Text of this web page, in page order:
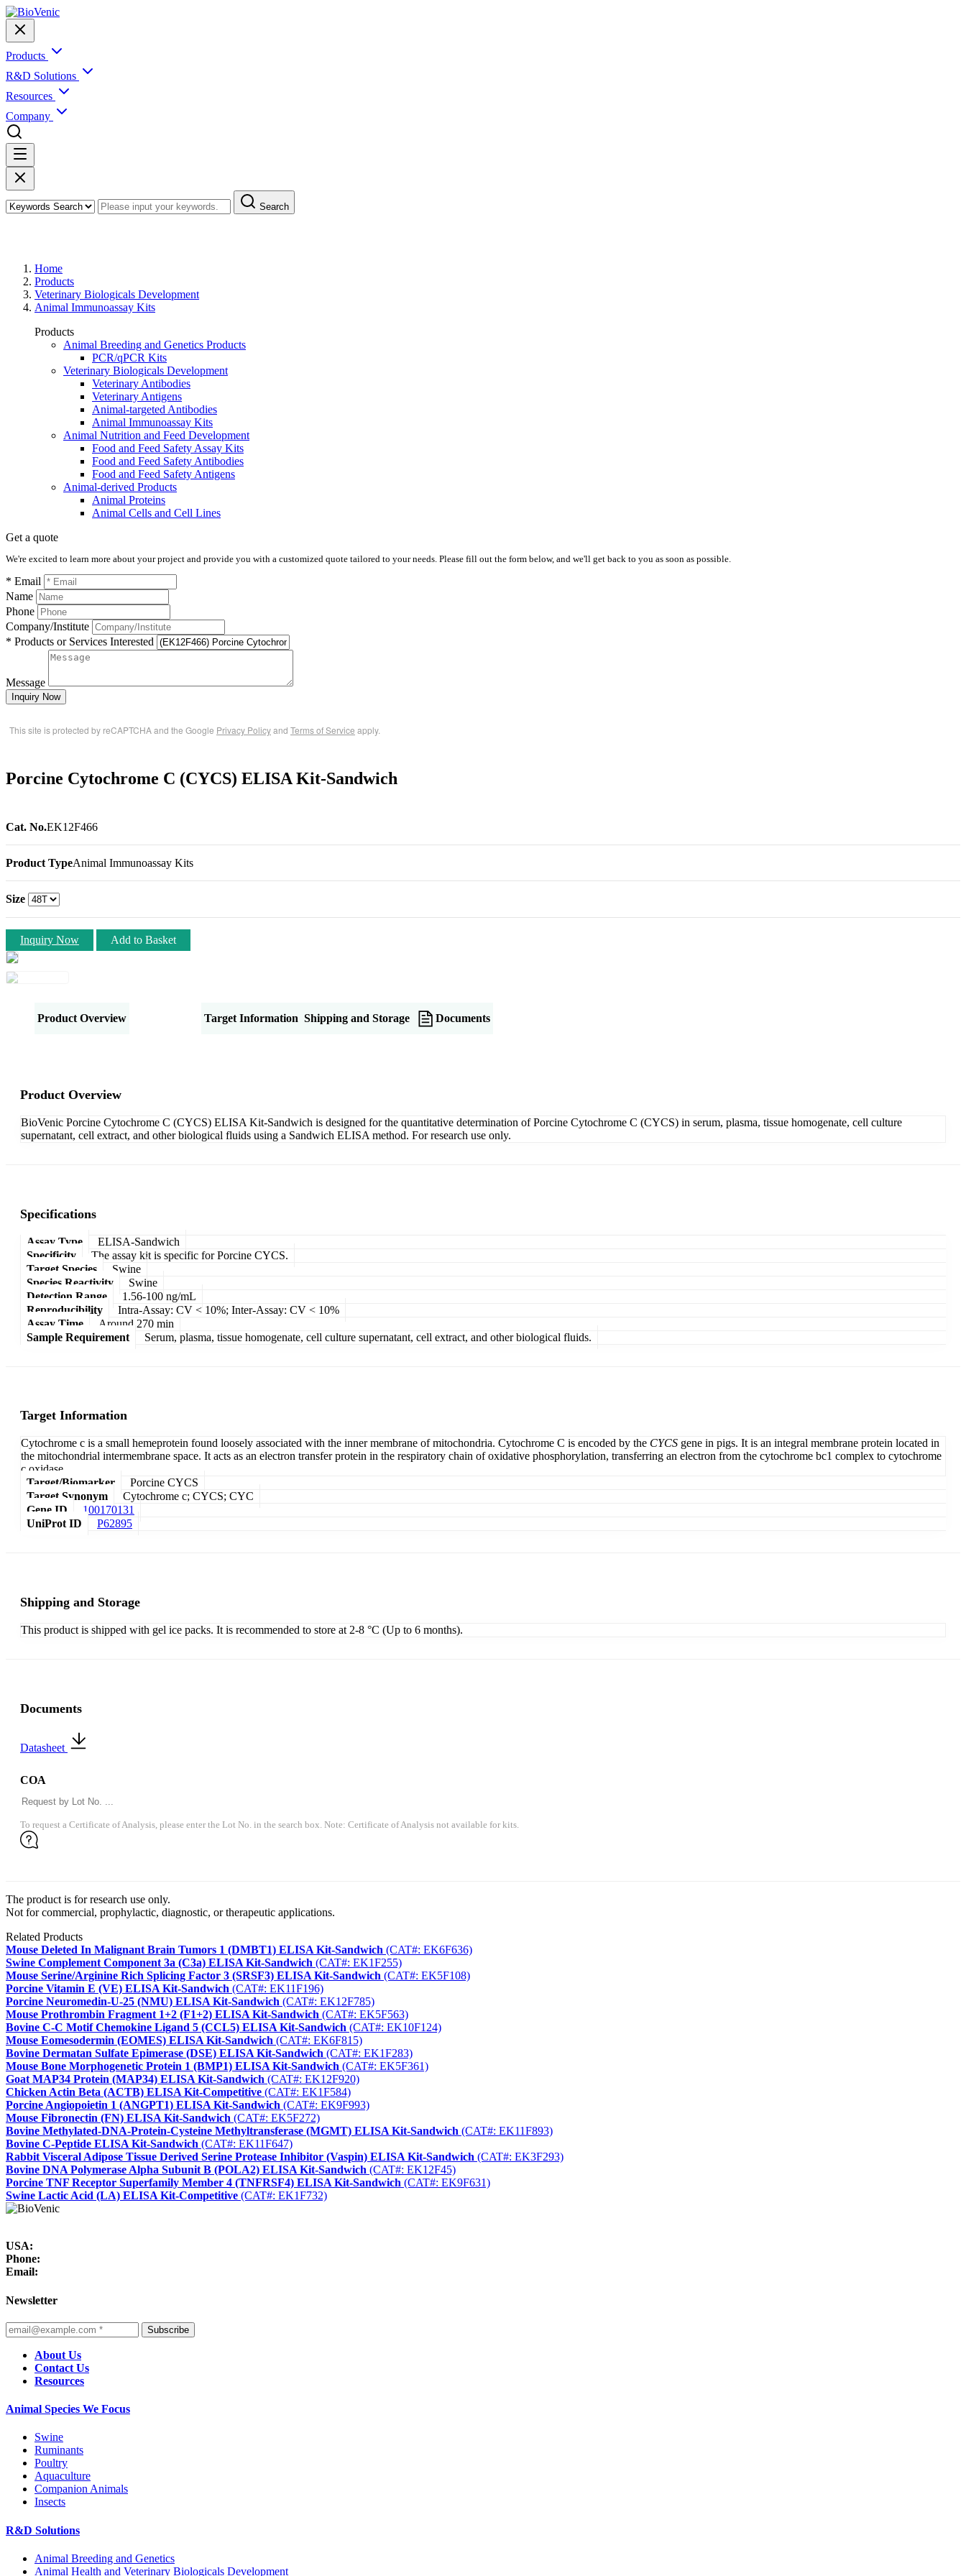
Products
R&D Solutions
Resources
Company
Search
Home
Products
Veterinary Biologicals Development
Animal Immunoassay Kits
Products
Animal Breeding and Genetics Products
PCR/qPCR Kits
Veterinary Biologicals Development
Veterinary Antibodies
Veterinary Antigens
Animal-targeted Antibodies
Animal Immunoassay Kits
Animal Nutrition and Feed Development
Food and Feed Safety Assay Kits
Food and Feed Safety Antibodies
Food and Feed Safety Antigens
Animal-derived Products
Animal Proteins
Animal Cells and Cell Lines
Get a quote
We're excited to learn more about your project and provide you with a customized quote tailored to your needs. Please fill out the form below, and we'll get back to you as soon as possible.
* Email
Name
Phone
Company/Institute
* Products or Services Interested
Message
Inquiry Now
This site is protected by reCAPTCHA and the Google Privacy Policyand Terms of Service apply.
Porcine Cytochrome C (CYCS) ELISA Kit-Sandwich
Cat. No.EK12F466
Product TypeAnimal Immunoassay Kits
Size
Inquiry Now Add to Basket
Product Overview Target Information Shipping and Storage Documents
Product Overview
BioVenic Porcine Cytochrome C (CYCS) ELISA Kit-Sandwich is designed for the quantitative determination of Porcine Cytochrome C (CYCS) in serum, plasma, tissue homogenate, cell culture
supernatant, cell extract, and other biological fluids using a Sandwich ELISA method. For research use only.
Specifications
Assay Type
ELISA-Sandwich
Specificity
The assay kit is specific for Porcine CYCS.
Target Species
Swine
Species Reactivity
Swine
Detection Range
1.56-100 ng/mL
Reproducibility
Intra-Assay: CV < 10%; Inter-Assay: CV < 10%
Assay Time
Around 270 min
Sample Requirement
Serum, plasma, tissue homogenate, cell culture supernatant, cell extract, and other biological fluids.
Target Information
Cytochrome c is a small hemeprotein found loosely associated with the inner membrane of mitochondria. Cytochrome C is encoded by the CYCS gene in pigs. It is an integral membrane protein located in
the mitochondrial intermembrane space. It acts as an electron transfer protein in the respiratory chain of oxidative phosphorylation, transferring an electron from the cytochrome bc1 complex to cytochrome
c oxidase.
Target/Biomarker
Porcine CYCS
Target Synonym
Cytochrome c; CYCS; CYC
Gene ID
100170131
UniProt ID
P62895
Shipping and Storage
This product is shipped with gel ice packs. It is recommended to store at 2-8 °C (Up to 6 months).
Documents
Datasheet
COA
To request a Certificate of Analysis, please enter the Lot No. in the search box. Note: Certificate of Analysis not available for kits.
The product is for research use only.
Not for commercial, prophylactic, diagnostic, or therapeutic applications.
Related Products
Mouse Deleted In Malignant Brain Tumors 1 (DMBT1) ELISA Kit-Sandwich (CAT#: EK6F636)
Swine Complement Component 3a (C3a) ELISA Kit-Sandwich (CAT#: EK1F255)
Mouse Serine/Arginine Rich Splicing Factor 3 (SRSF3) ELISA Kit-Sandwich (CAT#: EK5F108)
Porcine Vitamin E (VE) ELISA Kit-Sandwich (CAT#: EK11F196)
Porcine Neuromedin-U-25 (NMU) ELISA Kit-Sandwich (CAT#: EK12F785)
Mouse Prothrombin Fragment 1+2 (F1+2) ELISA Kit-Sandwich (CAT#: EK5F563)
Bovine C-C Motif Chemokine Ligand 5 (CCL5) ELISA Kit-Sandwich (CAT#: EK10F124)
Mouse Eomesodermin (EOMES) ELISA Kit-Sandwich (CAT#: EK6F815)
Bovine Dermatan Sulfate Epimerase (DSE) ELISA Kit-Sandwich (CAT#: EK1F283)
Mouse Bone Morphogenetic Protein 1 (BMP1) ELISA Kit-Sandwich (CAT#: EK5F361)
Goat MAP34 Protein (MAP34) ELISA Kit-Sandwich (CAT#: EK12F920)
Chicken Actin Beta (ACTB) ELISA Kit-Competitive (CAT#: EK1F584)
Porcine Angiopoietin 1 (ANGPT1) ELISA Kit-Sandwich (CAT#: EK9F993)
Mouse Fibronectin (FN) ELISA Kit-Sandwich (CAT#: EK5F272)
Bovine Methylated-DNA-Protein-Cysteine Methyltransferase (MGMT) ELISA Kit-Sandwich (CAT#: EK11F893)
Bovine C-Peptide ELISA Kit-Sandwich (CAT#: EK11F647)
Rabbit Visceral Adipose Tissue Derived Serine Protease Inhibitor (Vaspin) ELISA Kit-Sandwich (CAT#: EK3F293)
Bovine DNA Polymerase Alpha Subunit B (POLA2) ELISA Kit-Sandwich (CAT#: EK12F45)
Porcine TNF Receptor Superfamily Member 4 (TNFRSF4) ELISA Kit-Sandwich (CAT#: EK9F631)
Swine Lactic Acid (LA) ELISA Kit-Competitive (CAT#: EK1F732)
USA:
Phone:
Email:
Newsletter
Subscribe
About Us
Contact Us
Resources
Animal Species We Focus
Swine
Ruminants
Poultry
Aquaculture
Companion Animals
Insects
R&D Solutions
Animal Breeding and Genetics
Animal Health and Veterinary Biologicals Development